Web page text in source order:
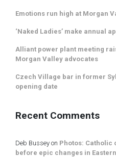
Emotions run high at Morgan
‘Naked Ladies’ make annual
Alliant power plant meeting
Morgan Valley advocates
Czech Village bar in former
opening date
Recent Comments
Deb Bussey on Photos: Catholic
before epic changes in